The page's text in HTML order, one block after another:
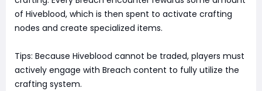
of Hiveblood, which is then spent to activate crafting
nodes and create specialized items.
Tips: Because Hiveblood cannot be traded, players must
actively engage with Breach content to fully utilize the
crafting system.